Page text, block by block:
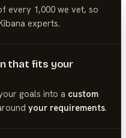
every 1,000 we vet, so
experts.
that fits your
goals into a custom
your requirements.